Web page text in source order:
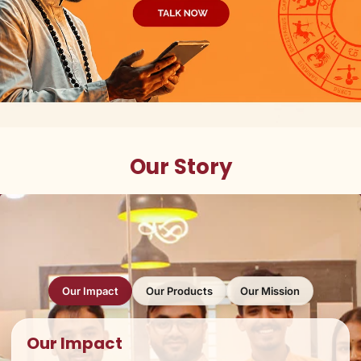
Our Story
Our Impact Our Products Our Mission
Our Impact